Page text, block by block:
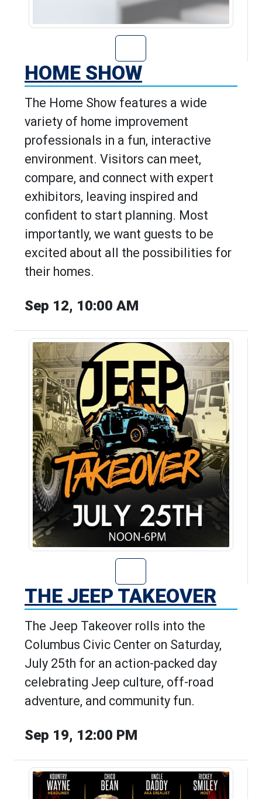
Go to Home
HOME SHOW
The Home Show features a wide
variety of home improvement
professionals in a fun, interactive
environment. Visitors can meet,
compare, and connect with expert
exhibitors, leaving inspired and
confident to start planning. Most
importantly, we want guests to be
excited about all the possibilities for
their homes.
Sep 12, 10:00 AM
Go to The Jeep
THE JEEP TAKEOVER
The Jeep Takeover rolls into the
Columbus Civic Center on Saturday,
July 25th for an action-packed day
celebrating Jeep culture, off-road
adventure, and community fun.
Sep 19, 12:00 PM